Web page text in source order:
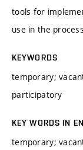
tools for
use in the
KEYWORDS
temporary;
participatory
KEY WORDS IN
temporary;